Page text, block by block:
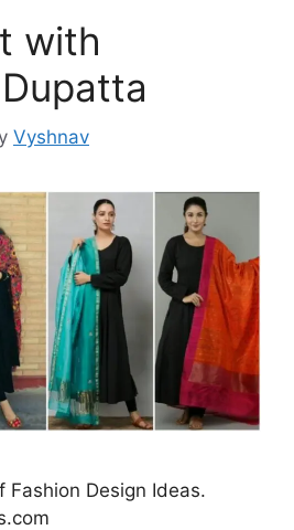
with
Vyshnav
Fashion Design Ideas.